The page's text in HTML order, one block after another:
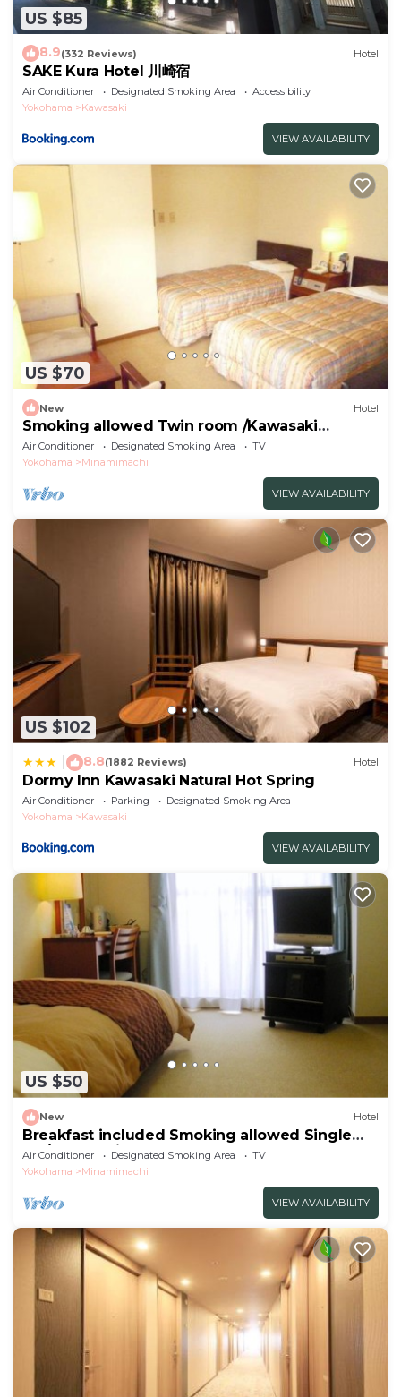
US $85
8.9(332 Reviews) Hotel
SAKE Kura Hotel 川崎宿
Air Conditioner Designated Smoking Area
Accessibility
Yokohama
Kawasaki
VIEW AVAILABILITY
US $70
New Hotel
Smoking allowed Twin room /Kawasaki
Kanagawa
Air Conditioner Designated Smoking Area
TV
Yokohama
Minamimachi
VIEW AVAILABILITY
US $102
8.8(1882 Reviews) Hotel
Dormy Inn Kawasaki Natural Hot Spring
Air Conditioner Parking
Designated Smoking Area
Yokohama
Kawasaki
VIEW AVAILABILITY
US $50
New Hotel
Breakfast included Smoking allowed Single
sta/Kawasaki Kanagawa
Air Conditioner Designated Smoking Area
TV
Yokohama
Minamimachi
VIEW AVAILABILITY